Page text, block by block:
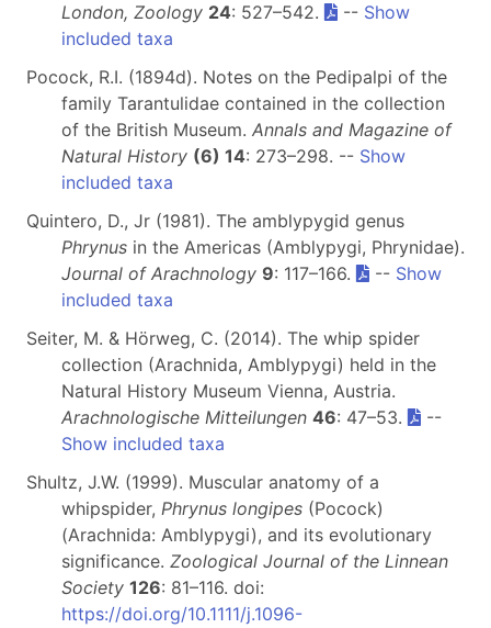
London, Zoology 24: 527–542. -- Show
included taxa
Pocock, R.I. (1894d). Notes on the Pedipalpi of the
family Tarantulidae contained in the collection
of the British Museum. Annals and Magazine of
Natural History (6) 14: 273–298. -- Show
included taxa
Quintero, D., Jr (1981). The amblypygid genus
Phrynus in the Americas (Amblypygi, Phrynidae).
Journal of Arachnology 9: 117–166. -- Show
included taxa
Seiter, M. & Hörweg, C. (2014). The whip spider
collection (Arachnida, Amblypygi) held in the
Natural History Museum Vienna, Austria.
Arachnologische Mitteilungen 46: 47–53.
--
Show included taxa
Shultz, J.W. (1999). Muscular anatomy of a
whipspider, Phrynus longipes (Pocock)
(Arachnida: Amblypygi), and its evolutionary
significance. Zoological Journal of the Linnean
Society 126: 81–116. doi:
https://doi.org/10.1111/j.1096-